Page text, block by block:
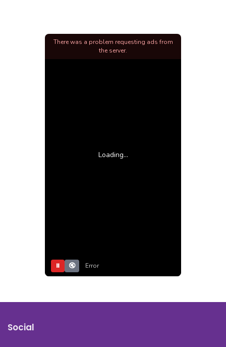
Loading...
⏸ 🔇 Error
There was a problem requesting ads from
the server.
Social